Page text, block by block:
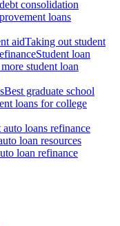
consolidation
loans
aidTaking out student
Student loan
student loan
Best graduate school
loans for college
auto loans refinance
loan resources
loan refinance